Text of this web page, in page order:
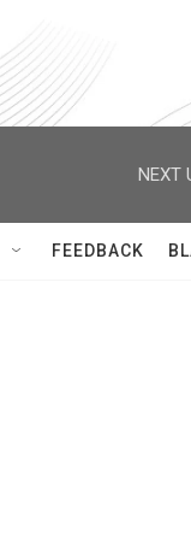
NEXT
FEEDBACK